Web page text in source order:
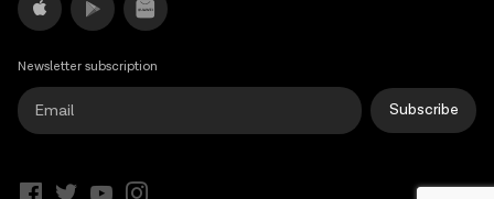
Newsletter subscription
Subscribe